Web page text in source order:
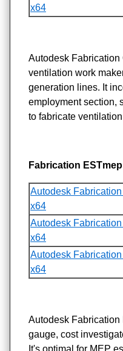
x64
Autodesk Fabrication
ventilation work
generation lines. It
employment section,
to fabricate
Fabrication ESTmep
Autodesk
x64
Autodesk
x64
Autodesk
x64
Autodesk
gauge, cost
It's optimal for MEP